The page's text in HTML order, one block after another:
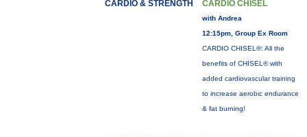
CARDIO & STRENGTH CARDIO CHISEL
with Andrea
12:15pm, Group Ex Room
CARDIO CHISEL®: All the
benefits of CHISEL® with
added cardiovascular training
to increase aerobic endurance
& fat burning!